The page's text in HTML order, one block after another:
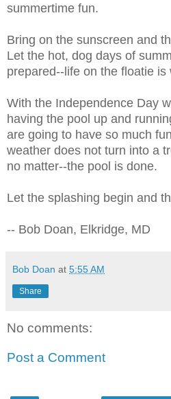
summertime fun.
Bring on the sunscreen and
Let the hot, dog days of
prepared--life on the floatie is
With the Independence Day
having the pool up and
are going to have so much
weather does not turn into a
no matter--the pool is done.
Let the splashing begin and
-- Bob Doan, Elkridge, MD
Bob Doan at 5:55 AM
Share
No comments:
Post a Comment